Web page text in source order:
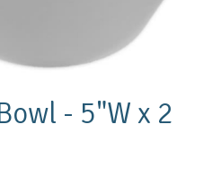
- 5"W x 2